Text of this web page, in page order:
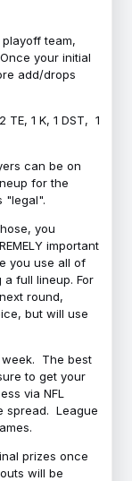
team,
your initial
add/drops
TE, 1 K, 1 DST, 1
can be on
for the
"legal".
you
important
you use all of
full lineup. For
round,
but will use
The best
to get your
via NFL
spread. League
prizes once
will be